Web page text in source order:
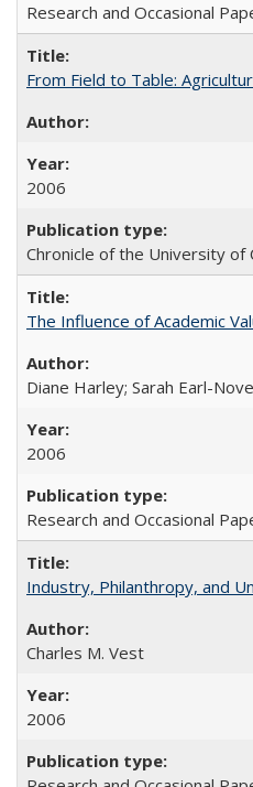
Research and Occasional
From Field to Table:
2006
Chronicle of the University of
The Influence of Academic
Diane Harley; Sarah Earl-
2006
Research and Occasional
Industry, Philanthropy, and
Charles M. Vest
2006